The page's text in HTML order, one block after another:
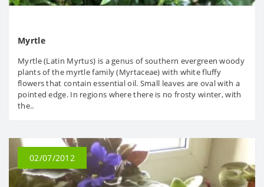
Myrtle
Myrtle (Latin Myrtus) is a genus of southern evergreen woody
plants of the myrtle family (Myrtaceae) with white fluffy
flowers that contain essential oil. Small leaves are oval with a
pointed edge. In regions where there is no frosty winter, with
the..
02/07/2012